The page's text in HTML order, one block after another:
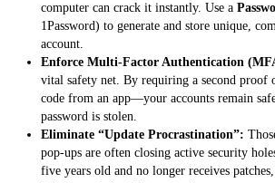
computer can crack it instantly. Use a
1Password) to generate and store unique,
account.
Enforce Multi-Factor Authentication
vital safety net. By requiring a second
code from an app—your accounts remain
password is stolen.
Eliminate “Update Procrastination”:
pop-ups are often closing active security
five years old and no longer receives